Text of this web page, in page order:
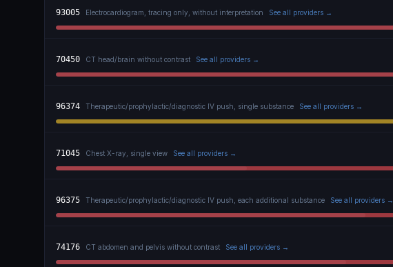
93005 Electrocardiogram, tracing only, without interpretation See all providers →
70450 CT head/brain without contrast See all providers →
96374 Therapeutic/prophylactic/diagnostic IV push, single substance See all providers →
71045 Chest X-ray, single view See all providers →
96375 Therapeutic/prophylactic/diagnostic IV push, each additional substance See all providers →
74176 CT abdomen and pelvis without contrast See all providers →